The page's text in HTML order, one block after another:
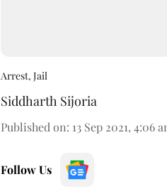
Arrest, Jail
Siddharth Sijoria
Published on: 13 Sep 2021, 4:06
Follow Us